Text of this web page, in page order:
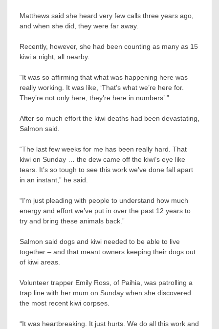
Matthews said she heard very few calls three years ago,
and when she did, they were far away.
Recently, however, she had been counting as many as 15
kiwi a night, all nearby.
“It was so affirming that what was happening here was
really working. It was like, ‘That’s what we’re here for.
They’re not only here, they’re here in numbers’.”
After so much effort the kiwi deaths had been devastating,
Salmon said.
“The last few weeks for me has been really hard. That
kiwi on Sunday … the dew came off the kiwi’s eye like
tears. It’s so tough to see this work we’ve done fall apart
in an instant,” he said.
“I’m just pleading with people to understand how much
energy and effort we’ve put in over the past 12 years to
try and bring these animals back.”
Salmon said dogs and kiwi needed to be able to live
together – and that meant owners keeping their dogs out
of kiwi areas.
Volunteer trapper Emily Ross, of Paihia, was patrolling a
trap line with her mum on Sunday when she discovered
the most recent kiwi corpses.
“It was heartbreaking. It just hurts. We do all this work and